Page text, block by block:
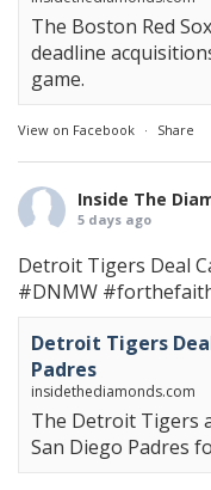
The Boston Red
deadline
game.
View on Facebook · Share
Inside The
5 days ago
Detroit Tigers Deal
#DNMW
Detroit Tigers
Padres
insidethediamonds.com
The Detroit Tigers
San Diego Padres